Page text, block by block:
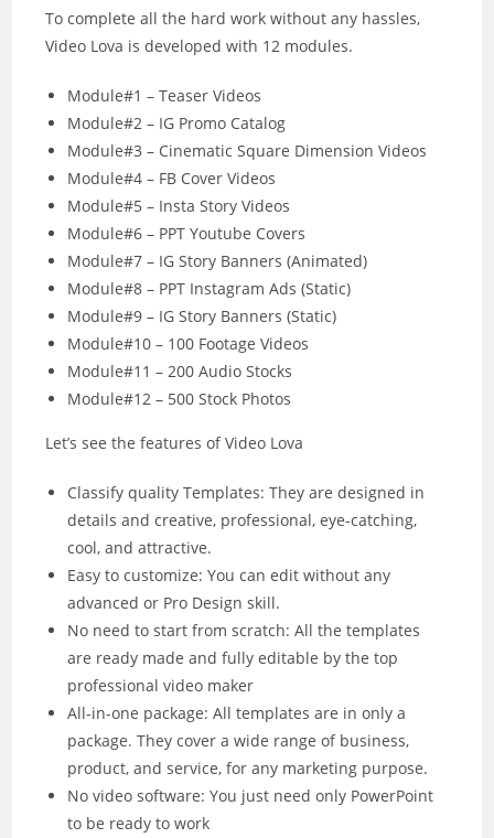
To complete all the hard work without any hassles,
Video Lova is developed with 12 modules.
Module#1 – Teaser Videos
Module#2 – IG Promo Catalog
Module#3 – Cinematic Square Dimension Videos
Module#4 – FB Cover Videos
Module#5 – Insta Story Videos
Module#6 – PPT Youtube Covers
Module#7 – IG Story Banners (Animated)
Module#8 – PPT Instagram Ads (Static)
Module#9 – IG Story Banners (Static)
Module#10 – 100 Footage Videos
Module#11 – 200 Audio Stocks
Module#12 – 500 Stock Photos
Let’s see the features of Video Lova
Classify quality Templates: They are designed in
details and creative, professional, eye-catching,
cool, and attractive.
Easy to customize: You can edit without any
advanced or Pro Design skill.
No need to start from scratch: All the templates
are ready made and fully editable by the top
professional video maker
All-in-one package: All templates are in only a
package. They cover a wide range of business,
product, and service, for any marketing purpose.
No video software: You just need only PowerPoint
to be ready to work